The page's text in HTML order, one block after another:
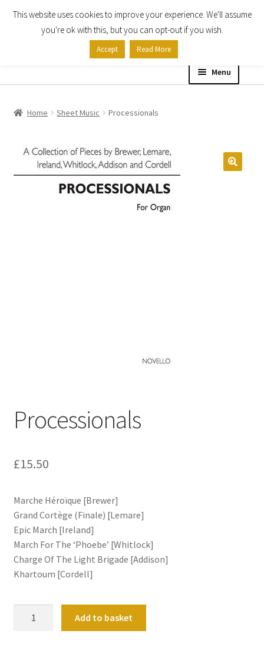
Skip
Skip
Menu
About
Expand
child
Contact Us
Home Sheet Music Processionals
Processionals
£15.50
Marche Héroïque [Brewer]
Grand Cortège (Finale) [Lemare]
Epic March [Ireland]
March For The ‘Phoebe’ [Whitlock]
Charge Of The Light Brigade [Addison]
Khartoum [Cordell]
Add to basket
This website uses cookies to improve your experience. We'll assume
you're ok with this, but you can opt-out if you wish.
Accept Read More